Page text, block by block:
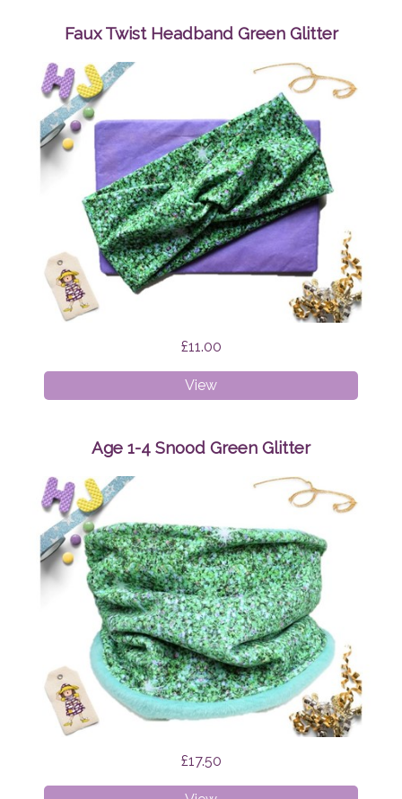
Faux Twist Headband Green Glitter
£11.00
ViewFaux
Twist
Green
Age 1-4 Snood Green Glitter
£17.50